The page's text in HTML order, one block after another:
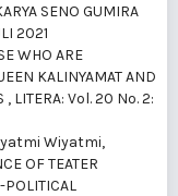
SENO GUMIRA
2021
WHO ARE
KALINYAMAT AND
, LITERA: Vol. 20 No. 2:
Wiyatmi,
OF TEATER
POLITICAL